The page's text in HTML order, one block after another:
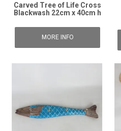
Carved Tree of Life Cross
Blackwash 22cm x 40cm h
MORE INFO